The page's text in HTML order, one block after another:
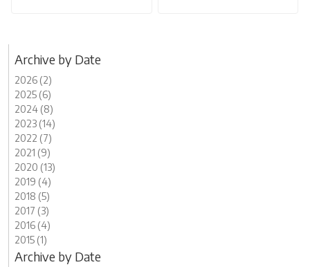
Archive by Date
2026 (2)
2025 (6)
2024 (8)
2023 (14)
2022 (7)
2021 (9)
2020 (13)
2019 (4)
2018 (5)
2017 (3)
2016 (4)
2015 (1)
Archive by Date